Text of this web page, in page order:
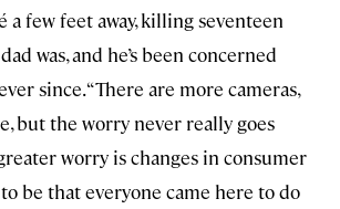
a few feet away, killing seventeen
was, and he’s been concerned
since. “There are more cameras,
but the worry never really goes
greater worry is changes in consumer
be that everyone came here to do